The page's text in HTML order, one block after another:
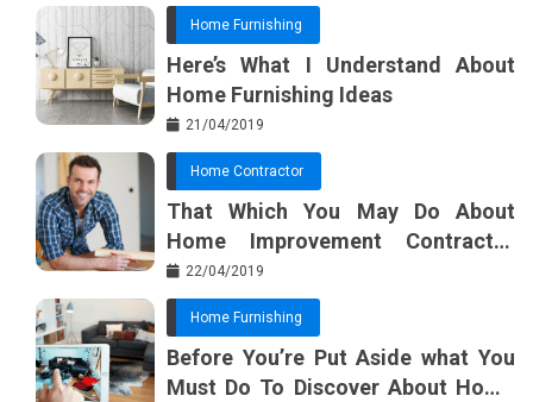
Home Furnishing
Here’s What I Understand About
Home Furnishing Ideas
21/04/2019
Home Contractor
That Which You May Do About
Home Improvement Contractor
Beginning In The Next 10 Minutes
22/04/2019
Home Furnishing
Before You’re Put Aside what You
Must Do To Discover About Home